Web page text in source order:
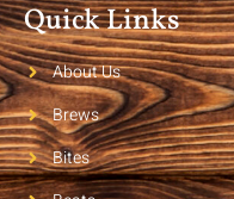
Quick Links
About Us
Brews
Bites